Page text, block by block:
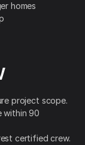
homes
project scope.
within 90
certified crew.